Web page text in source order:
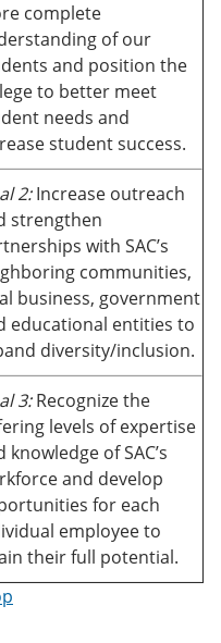
complete
of our
and position the
to better meet
needs and
student success.
2:Increase outreach
strengthen
with SAC’s
communities,
business, government
educational entities to
diversity/inclusion.
3:Recognize the
levels of expertise
knowledge of SAC’s
and develop
for each
employee to
their full potential.